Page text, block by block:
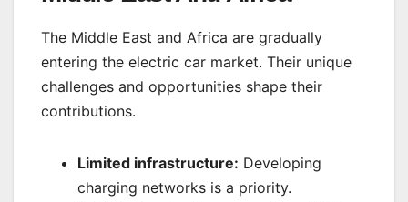
The Middle East and Africa are gradually
entering the electric car market. Their unique
challenges and opportunities shape their
contributions.
Limited infrastructure: Developing
charging networks is a priority.